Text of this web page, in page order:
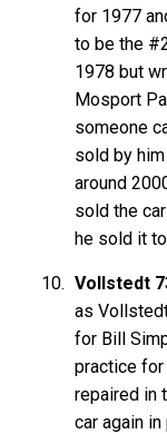
for 1977
to be the
1978 but
Mosport
someone
sold by
around
sold the
he sold it
Vollstedt
as
for Bill
practice for
repaired in
car again